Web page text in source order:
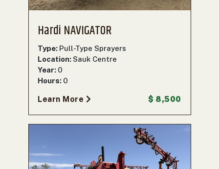
Hardi NAVIGATOR
Type: Pull-Type Sprayers
Location:Sauk Centre
Year: 0
Hours: 0
Learn More $ 8,500